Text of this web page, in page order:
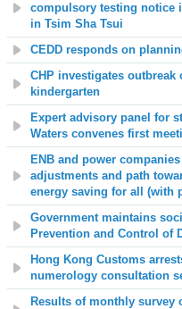
compulsory testing notice
in Tsim Sha Tsui
CEDD responds on
CHP investigates
kindergarten
Expert advisory panel for
Waters convenes first
ENB and power
adjustments and path
energy saving for all (with
Government maintains
Prevention and Control of
Hong Kong Customs
numerology consultation
Results of monthly survey